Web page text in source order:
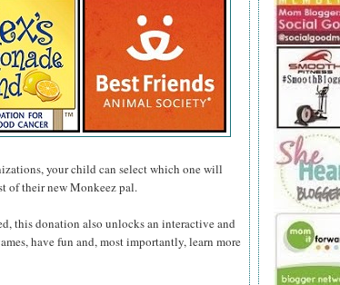
your child can select which one will
of their new Monkeez pal.
this donation also unlocks an interactive and
have fun and, most importantly, learn more